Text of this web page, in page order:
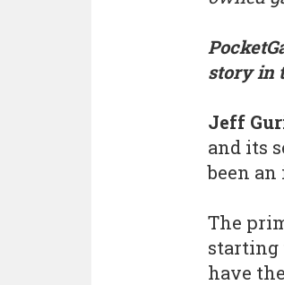
story in
Jeff
and its
been
The
starting
have